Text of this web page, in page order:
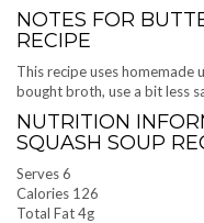
NOTES FOR
RECIPE
This recipe uses homemade
bought broth, use a bit less
NUTRITION
SQUASH SOUP
Serves 6
Calories 126
Total Fat 4g